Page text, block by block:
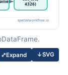
⤢Expand ↓SVG